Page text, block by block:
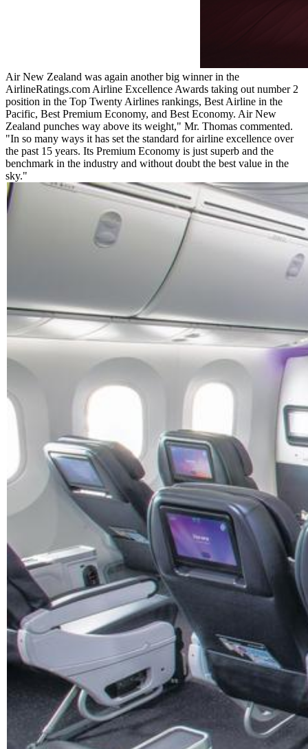
Air New Zealand was again another big winner in the
AirlineRatings.com Airline Excellence Awards taking out number 2
position in the Top Twenty Airlines rankings, Best Airline in the
Pacific, Best Premium Economy, and Best Economy. Air New
Zealand punches way above its weight," Mr. Thomas commented.
"In so many ways it has set the standard for airline excellence over
the past 15 years. Its Premium Economy is just superb and the
benchmark in the industry and without doubt the best value in the
sky."